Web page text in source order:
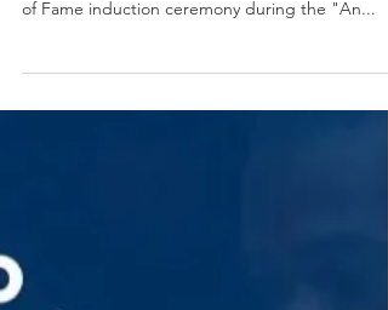
MEET JOSH & CELEBRATE WITH US! You are
of Fame induction ceremony during the "An...